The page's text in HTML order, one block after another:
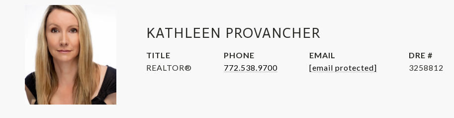
KATHLEEN PROVANCHER
TITLE
REALTOR®
PHONE
772.538.9700
EMAIL
[email protected]
DRE #
3258812